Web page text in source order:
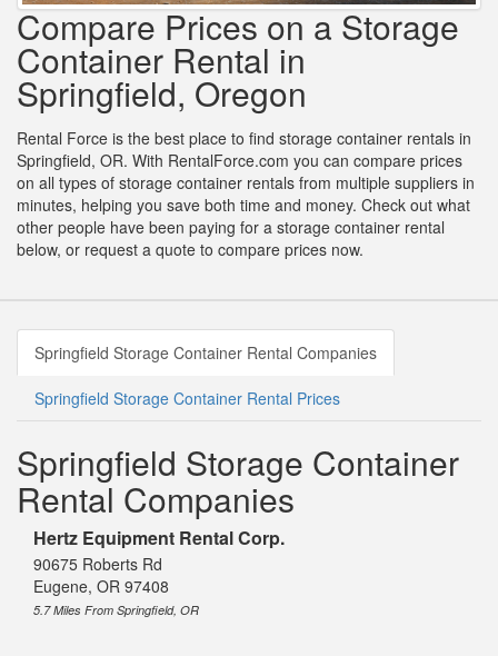
Compare Prices on a Storage
Container Rental in
Springfield, Oregon
Rental Force is the best place to find storage container rentals in
Springfield, OR. With RentalForce.com you can compare prices
on all types of storage container rentals from multiple suppliers in
minutes, helping you save both time and money. Check out what
other people have been paying for a storage container rental
below, or request a quote to compare prices now.
Springfield Storage Container Rental Companies
Springfield Storage Container Rental Prices
Springfield Storage Container
Rental Companies
Hertz Equipment Rental Corp.
90675 Roberts Rd
Eugene, OR 97408
5.7 Miles From Springfield, OR